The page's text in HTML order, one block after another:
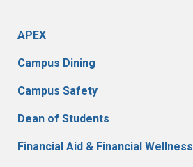
APEX
Campus Dining
Campus Safety
Dean of Students
Financial Aid & Financial Wellness